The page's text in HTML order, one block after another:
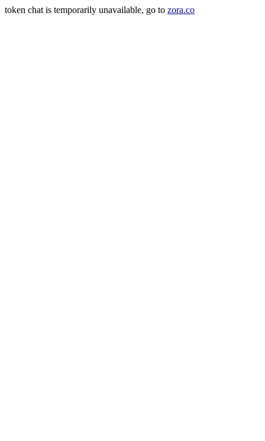
token chat is temporarily unavailable, go to zora.co